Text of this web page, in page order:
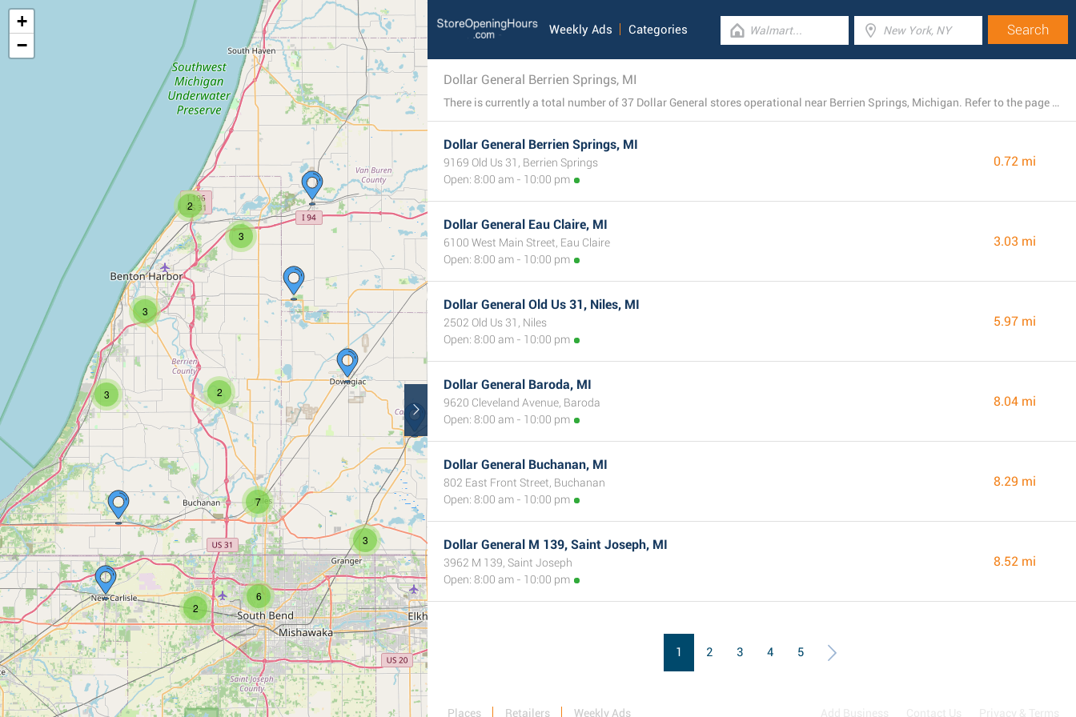
2
3
6
2
3
3
3
7
2
+
−
Weekly Ads Categories
Dollar General Berrien Springs, MI
There is currently a total number of 37 Dollar General stores operational near Berrien Springs, Michigan. Refer to the page below for a full listing of all Dollar General branches nearby.
Dollar General Berrien Springs, MI
9169 Old Us 31, Berrien Springs
Open: 8:00 am - 10:00 pm
0.72 mi
Dollar General Eau Claire, MI
6100 West Main Street, Eau Claire
Open: 8:00 am - 10:00 pm
3.03 mi
Dollar General Old Us 31, Niles, MI
2502 Old Us 31, Niles
Open: 8:00 am - 10:00 pm
5.97 mi
Dollar General Baroda, MI
9620 Cleveland Avenue, Baroda
Open: 8:00 am - 10:00 pm
8.04 mi
Dollar General Buchanan, MI
802 East Front Street, Buchanan
Open: 8:00 am - 10:00 pm
8.29 mi
Dollar General M 139, Saint Joseph, MI
3962 M 139, Saint Joseph
Open: 8:00 am - 10:00 pm
8.52 mi
1 2 3 4 5
Places Retailers Weekly Ads